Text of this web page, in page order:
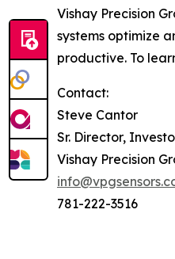
Vishay Precision
systems optimize
productive. To
Contact:
Steve Cantor
Sr. Director,
Vishay Precision
781-222-3516